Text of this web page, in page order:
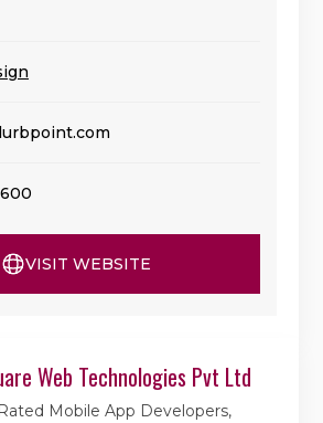
VISIT WEBSITE
Web Technologies Pvt Ltd
Mobile App Developers,